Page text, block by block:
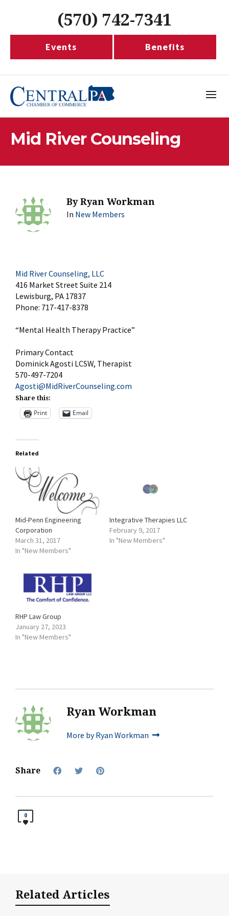
(570) 742-7341
Events Benefits
Mid River Counseling
ByRyan Workman
In New Members
Mid River Counseling, LLC
416 Market Street Suite 214
Lewisburg, PA 17837
Phone: 717-417-8378
“Mental Health Therapy Practice”
Primary Contact
Dominick Agosti LCSW, Therapist
570-497-7204
Agosti@MidRiverCounseling.com
Share this:
Print Email
Related
Mid-Penn Engineering
Corporation
March 31, 2017
In "New Members"
Integrative Therapies LLC
February 9, 2017
In "New Members"
RHP Law Group
January 27, 2023
In "New Members"
Ryan Workman
More by Ryan Workman
Share
0
Related Articles